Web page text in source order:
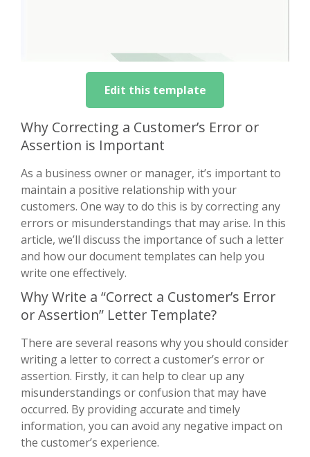
Edit this template
Why Correcting a Customer’s Error or
Assertion is Important
As a business owner or manager, it’s important to
maintain a positive relationship with your
customers. One way to do this is by correcting any
errors or misunderstandings that may arise. In this
article, we’ll discuss the importance of such a letter
and how our document templates can help you
write one effectively.
Why Write a “Correct a Customer’s Error
or Assertion” Letter Template?
There are several reasons why you should consider
writing a letter to correct a customer’s error or
assertion. Firstly, it can help to clear up any
misunderstandings or confusion that may have
occurred. By providing accurate and timely
information, you can avoid any negative impact on
the customer’s experience.